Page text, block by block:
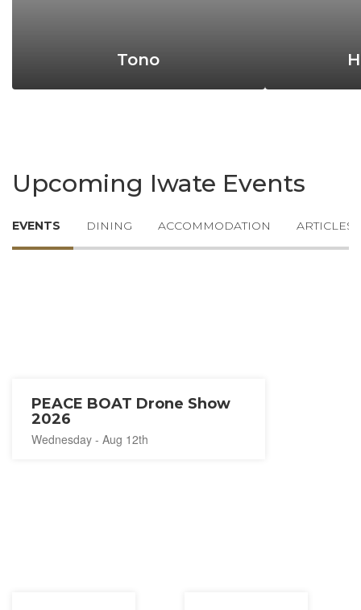
Tono
Upcoming Iwate Events
EVENTS DINING ACCOMMODATION ARTICLES
PEACE BOAT Drone Show
2026
Wednesday - Aug 12th